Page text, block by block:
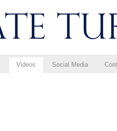
Videos Social Media